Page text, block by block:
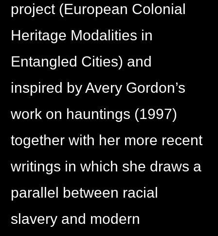
project (European Colonial
Heritage Modalities in
Entangled Cities) and
inspired by Avery Gordon’s
work on hauntings (1997)
together with her more recent
writings in which she draws a
parallel between racial
slavery and modern